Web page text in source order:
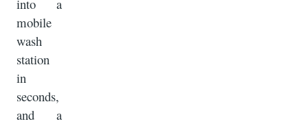
into a
mobile
wash
station
in
seconds,
and a